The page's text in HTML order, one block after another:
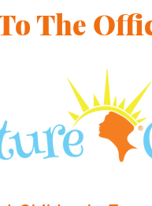
The